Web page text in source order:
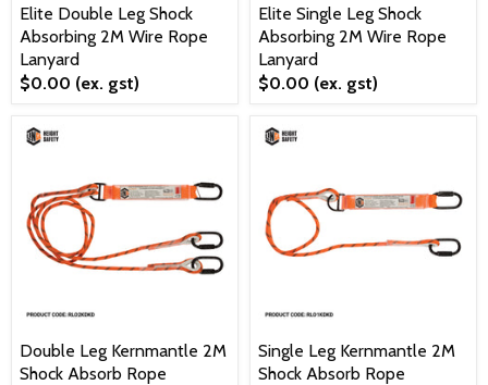
Elite Double Leg Shock
Absorbing 2M Wire Rope
Lanyard
$0.00 (ex. gst)
Elite Single Leg Shock
Absorbing 2M Wire Rope
Lanyard
$0.00 (ex. gst)
Double Leg Kernmantle 2M
Shock Absorb Rope
Single Leg Kernmantle 2M
Shock Absorb Rope